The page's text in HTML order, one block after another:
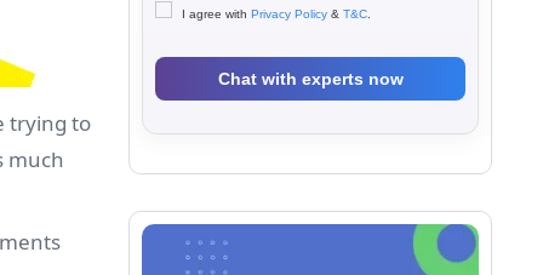
I agree with Privacy Policy & T&C.
trying to
much